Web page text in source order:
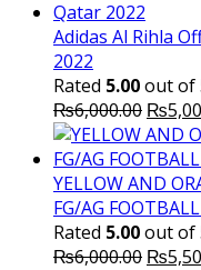
Adidas Al Rihla
2022
Rated 5.00out of
₨6,000.00
price
was:
₨
YELLOW AND
FG/AG
Rated 5.00out of
₨6,000.00 ₨